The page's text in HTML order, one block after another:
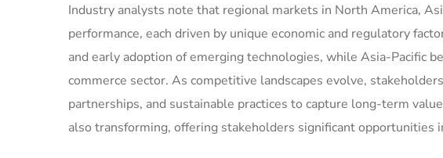
Industry analysts note that regional markets in North America,
performance, each driven by unique economic and regulatory
and early adoption of emerging technologies, while Asia-Pacific
commerce sector. As competitive landscapes evolve,
partnerships, and sustainable practices to capture long-term
also transforming, offering stakeholders significant opportunities